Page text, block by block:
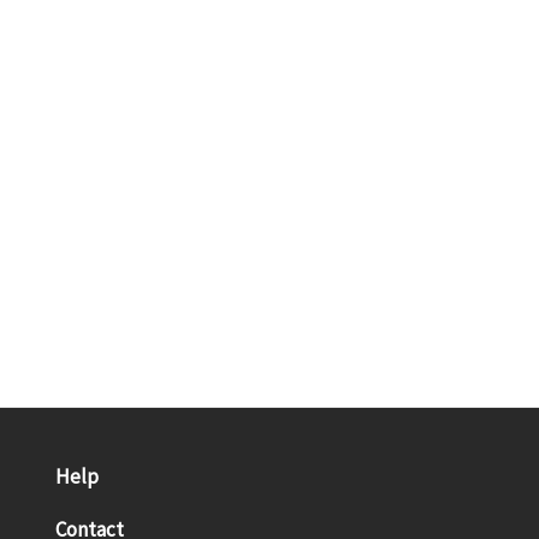
Help
Contact